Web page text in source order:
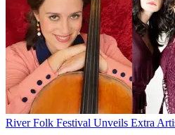
River Folk Festival Unveils Extra